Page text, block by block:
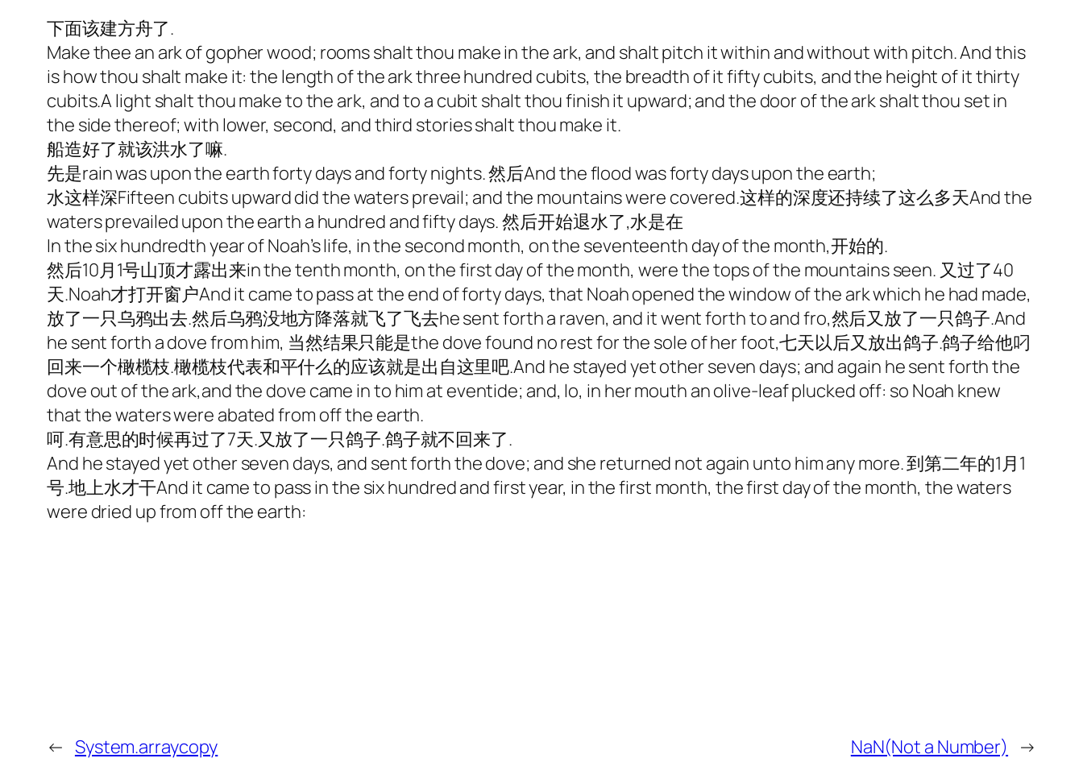
下面该建方舟了.
Make thee an ark of gopher wood; rooms shalt thou make in the ark, and shalt pitch it within and without with pitch. And this
is how thou shalt make it: the length of the ark three hundred cubits, the breadth of it fifty cubits, and the height of it thirty
cubits.A light shalt thou make to the ark, and to a cubit shalt thou finish it upward; and the door of the ark shalt thou set in
the side thereof; with lower, second, and third stories shalt thou make it.
船造好了就该洪水了嘛.
先是rain was upon the earth forty days and forty nights. 然后And the flood was forty days upon the earth;
水这样深Fifteen cubits upward did the waters prevail; and the mountains were covered.这样的深度还持续了这么多天And the
waters prevailed upon the earth a hundred and fifty days. 然后开始退水了,水是在
In the six hundredth year of Noah’s life, in the second month, on the seventeenth day of the month,开始的.
然后10月1号山顶才露出来in the tenth month, on the first day of the month, were the tops of the mountains seen. 又过了40
天.Noah才打开窗户And it came to pass at the end of forty days, that Noah opened the window of the ark which he had made,
放了一只乌鸦出去.然后乌鸦没地方降落就飞了飞去he sent forth a raven, and it went forth to and fro,然后又放了一只鸽子.And
he sent forth a dove from him, 当然结果只能是the dove found no rest for the sole of her foot,七天以后又放出鸽子.鸽子给他叼
回来一个橄榄枝.橄榄枝代表和平什么的应该就是出自这里吧.And he stayed yet other seven days; and again he sent forth the
dove out of the ark,and the dove came in to him at eventide; and, lo, in her mouth an olive-leaf plucked off: so Noah knew
that the waters were abated from off the earth.
呵.有意思的时候再过了7天.又放了一只鸽子.鸽子就不回来了.
And he stayed yet other seven days, and sent forth the dove; and she returned not again unto him any more. 到第二年的1月1
号.地上水才干And it came to pass in the six hundred and first year, in the first month, the first day of the month, the waters
were dried up from off the earth:
← System.arraycopy NaN(Not a Number) →